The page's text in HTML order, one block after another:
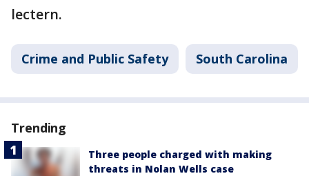
lectern.
Crime and Public Safety South Carolina
Trending
Three people charged with making
threats in Nolan Wells case